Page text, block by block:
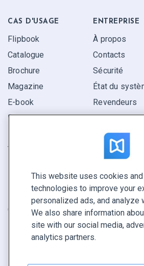
CAS D'USAGE
Flipbook
Catalogue
Brochure
Magazine
E-book
Rapport
Trouvez le vôtre
ENTREPRISE
À propos
Contacts
Sécurité
État du
Revendeurs
GARDEZ LE CONTACT
Demander une démo
Contactez notre équipe +1 855 972
This website uses cookies
technologies to improve your
personalized ads, and analyze
We also share information
site with our social media,
analytics partners.